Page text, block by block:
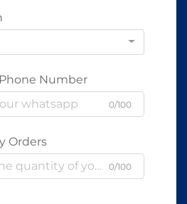
Number
0/100
Orders
0/100